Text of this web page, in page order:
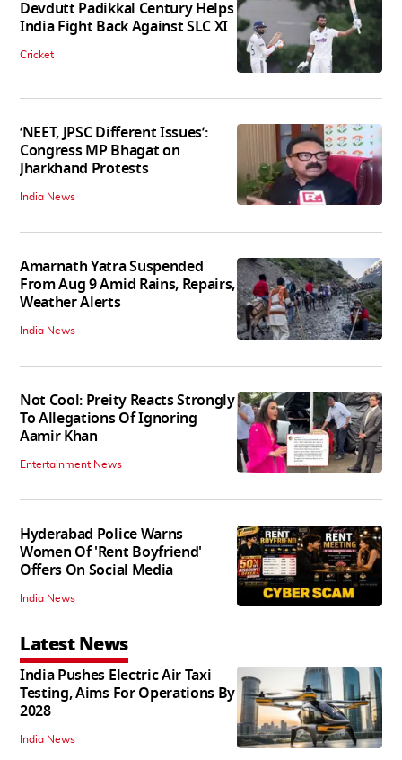
Devdutt Padikkal Century Helps
India Fight Back Against SLC XI
Cricket
‘NEET, JPSC Different Issues’:
Congress MP Bhagat on
Jharkhand Protests
India News
Amarnath Yatra Suspended
From Aug 9 Amid Rains, Repairs,
Weather Alerts
India News
Not Cool: Preity Reacts Strongly
To Allegations Of Ignoring
Aamir Khan
Entertainment News
Hyderabad Police Warns
Women Of 'Rent Boyfriend'
Offers On Social Media
India News
Latest News
India Pushes Electric Air Taxi
Testing, Aims For Operations By
2028
India News